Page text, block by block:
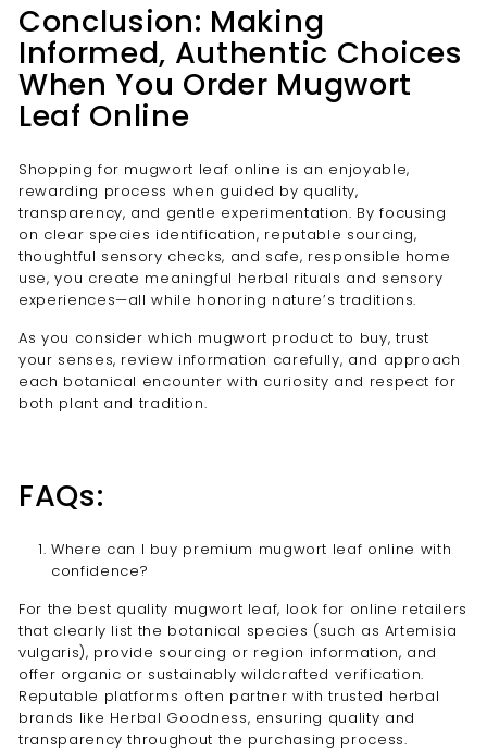
Conclusion: Making
Informed, Authentic Choices
When You Order Mugwort
Leaf Online
Shopping for mugwort leaf online is an enjoyable,
rewarding process when guided by quality,
transparency, and gentle experimentation. By focusing
on clear species identification, reputable sourcing,
thoughtful sensory checks, and safe, responsible home
use, you create meaningful herbal rituals and sensory
experiences—all while honoring nature’s traditions.
As you consider which mugwort product to buy, trust
your senses, review information carefully, and approach
each botanical encounter with curiosity and respect for
both plant and tradition.
FAQs:
Where can I buy premium mugwort leaf online with
confidence?
For the best quality mugwort leaf, look for online retailers
that clearly list the botanical species (such as Artemisia
vulgaris), provide sourcing or region information, and
offer organic or sustainably wildcrafted verification.
Reputable platforms often partner with trusted herbal
brands like Herbal Goodness, ensuring quality and
transparency throughout the purchasing process.